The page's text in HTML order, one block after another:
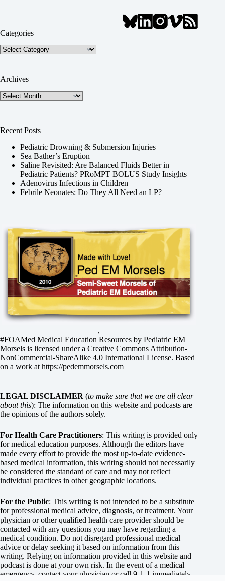
Categories
Categories
Archives
Archives
Recent Posts
Pediatric Drowning & Submersion Injuries
Sea Bather’s Eruption
Saline Revisited: Are Balanced Fluids Better in
Pediatric Patients? PRoMPT BOLUS Study Insights
Adenovirus Infections in Children
Febrile Neonates: Do They All Need an LP?
,
#FOAMed Medical Education Resources by Pediatric EM
Morsels is licensed under a Creative Commons Attribution-
NonCommercial-ShareAlike 4.0 International License. Based
on a work at https://pedemmorsels.com
LEGAL DISCLAIMER (to make sure that we are all clear
about this): The information on this website and podcasts are
the opinions of the authors solely.
For Health Care Practitioners: This writing is provided only
for medical education purposes. Although the editors have
made every effort to provide the most up-to-date evidence-
based medical information, this writing should not necessarily
be considered the standard of care and may not reflect
individual practices in other geographic locations.
For the Public: This writing is not intended to be a substitute
for professional medical advice, diagnosis, or treatment. Your
physician or other qualified health care provider should be
contacted with any questions you may have regarding a
medical condition. Do not disregard professional medical
advice or delay seeking it based on information from this
writing. Relying on information provided in this website and
podcast is done at your own risk. In the event of a medical
emergency, contact your physician or call 9-1-1 immediately.